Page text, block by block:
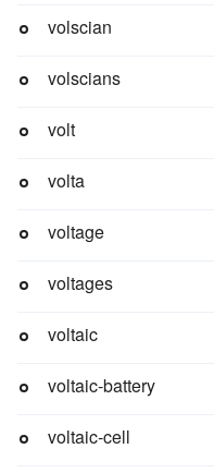
volscian
volscians
volt
volta
voltage
voltages
voltaic
voltaic-battery
voltaic-cell